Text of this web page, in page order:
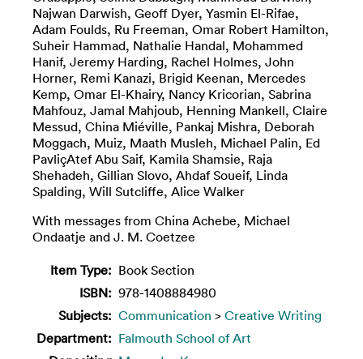
Najwan Darwish, Geoff Dyer, Yasmin El-Rifae,
Adam Foulds, Ru Freeman, Omar Robert Hamilton,
Suheir Hammad, Nathalie Handal, Mohammed
Hanif, Jeremy Harding, Rachel Holmes, John
Horner, Remi Kanazi, Brigid Keenan, Mercedes
Kemp, Omar El-Khairy, Nancy Kricorian, Sabrina
Mahfouz, Jamal Mahjoub, Henning Mankell, Claire
Messud, China Miéville, Pankaj Mishra, Deborah
Moggach, Muiz, Maath Musleh, Michael Palin, Ed
PavliçAtef Abu Saif, Kamila Shamsie, Raja
Shehadeh, Gillian Slovo, Ahdaf Soueif, Linda
Spalding, Will Sutcliffe, Alice Walker
With messages from China Achebe, Michael
Ondaatje and J. M. Coetzee
Item Type: Book Section
ISBN: 978-1408884980
Subjects: Communication > Creative Writing
Department: Falmouth School of Art